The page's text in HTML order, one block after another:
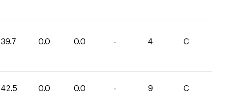
39.7 0.0 0.0 - 4 C
42.5 0.0 0.0 - 9 C